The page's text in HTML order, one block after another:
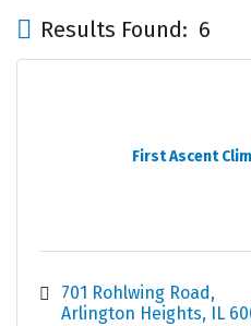
Results Found: 6
First Ascent
701 Rohlwing Road
Arlington Heights
IL